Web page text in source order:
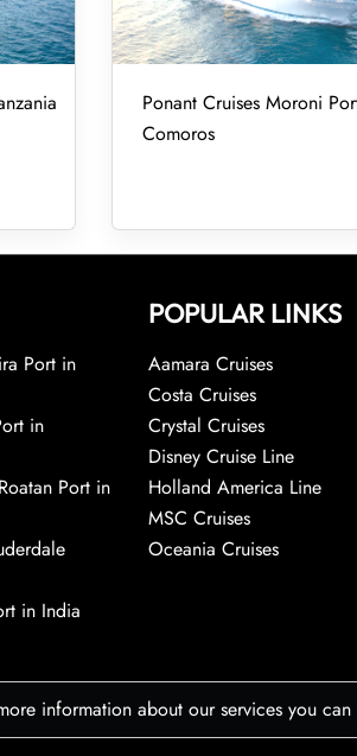
Ponant Cruises Moroni
Comoros
Port in
in
Port in
in India
POPULAR LINKS
Aamara Cruises
Costa Cruises
Crystal Cruises
Disney Cruise Line
Holland America Line
MSC Cruises
Oceania Cruises
information about our services you